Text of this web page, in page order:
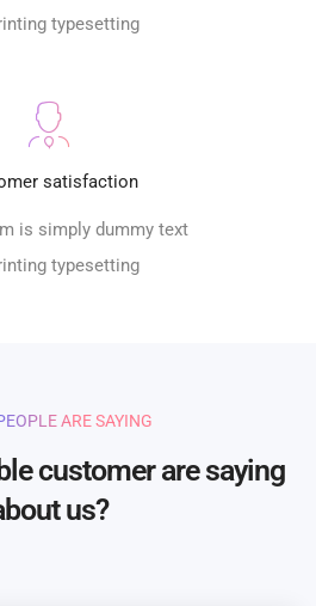
typesetting
satisfaction
is simply dummy text
typesetting
ARE SAYING
customer are saying
us?